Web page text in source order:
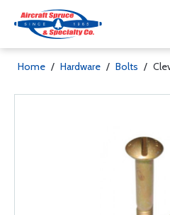
Home / Hardware / Bolts /